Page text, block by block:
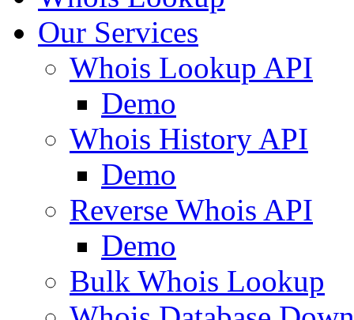
Our Services
Whois Lookup API
Demo
Whois History API
Demo
Reverse Whois API
Demo
Bulk Whois Lookup